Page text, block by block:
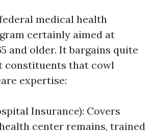
medical health
certainly aimed at
and older. It bargains quite
constituents that cowl
expertise:
Insurance): Covers
center remains, trained